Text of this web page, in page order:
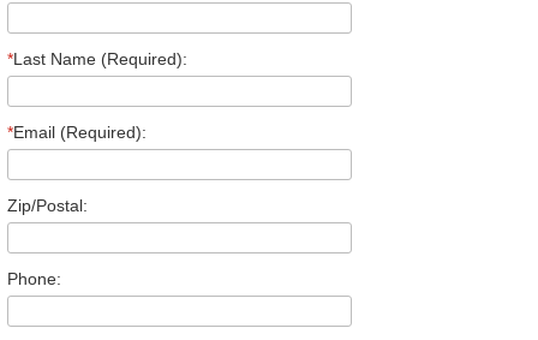
*Last Name (Required):
*Email (Required):
Zip/Postal:
Phone: